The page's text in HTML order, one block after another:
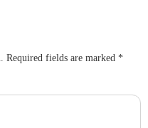
Required fields are marked *